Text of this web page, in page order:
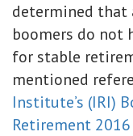
determined that
boomers do not
for stable
mentioned
Institute’s (IRI)
Retirement